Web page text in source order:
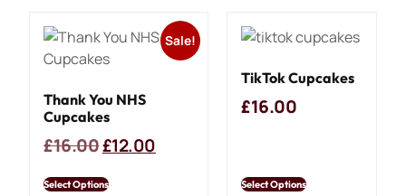
Sale!
Thank You NHS
Cupcakes
£16.00£12.00
Select Options
TikTok Cupcakes
£16.00
Select Options